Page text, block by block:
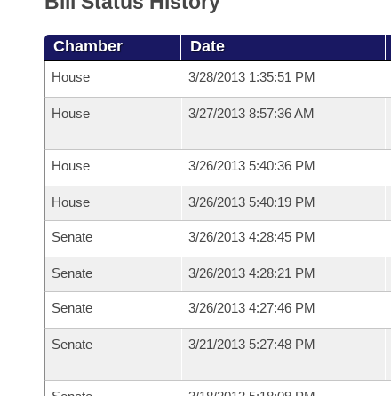
Chamber Date
House 3/28/2013 1:35:51 PM
House 3/27/2013 8:57:36 AM
House 3/26/2013 5:40:36 PM
House 3/26/2013 5:40:19 PM
Senate 3/26/2013 4:28:45 PM
Senate 3/26/2013 4:28:21 PM
Senate 3/26/2013 4:27:46 PM
Senate 3/21/2013 5:27:48 PM